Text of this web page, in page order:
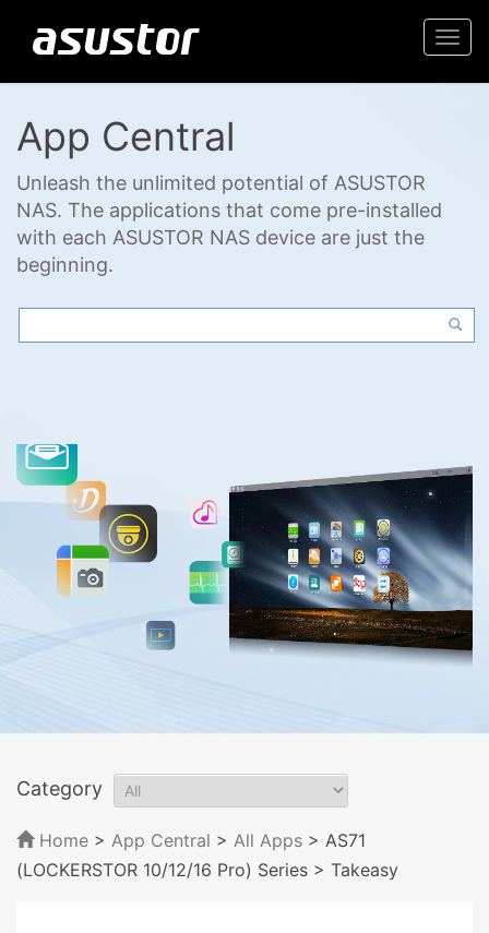
App Central
Unleash the unlimited potential of ASUSTOR
NAS. The applications that come pre-installed
with each ASUSTOR NAS device are just the
beginning.
Category
Home > App Central > All Apps > AS71
(LOCKERSTOR 10/12/16 Pro) Series > Takeasy